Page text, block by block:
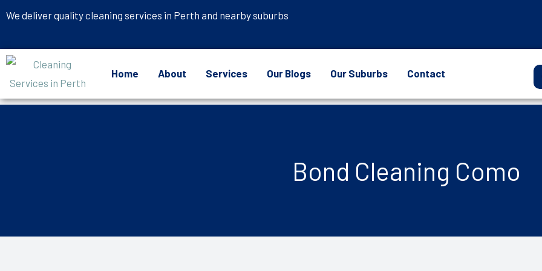
content
We deliver quality cleaning services in Perth and nearby suburbs
Home About Services Our Blogs Our Suburbs Contact
Bond Cleaning Como